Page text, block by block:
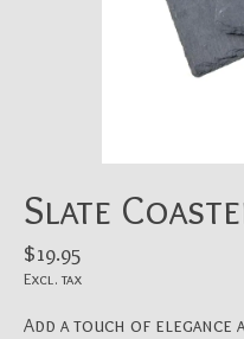
Slate
$19.95
Excl. tax
Add a touch of